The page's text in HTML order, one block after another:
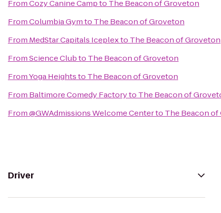
FromCozy Canine Campto The Beacon of Groveton
FromColumbia Gymto The Beacon of Groveton
From MedStar Capitals Iceplexto The Beacon of Groveton
FromScience Clubto The Beacon of Groveton
FromYoga Heightsto The Beacon of Groveton
From Baltimore Comedy Factoryto The Beacon of
From@GWAdmissions Welcome Centerto The Beacon
Driver